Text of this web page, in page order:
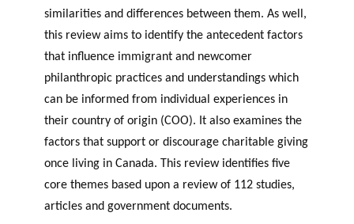
similarities and differences between them. As well,
this review aims to identify the antecedent factors
that influence immigrant and newcomer
philanthropic practices and understandings which
can be informed from individual experiences in
their country of origin (COO). It also examines the
factors that support or discourage charitable giving
once living in Canada. This review identifies five
core themes based upon a review of 112 studies,
articles and government documents.